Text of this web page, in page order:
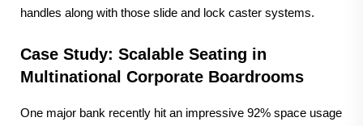
handles along with those slide and lock caster systems.
Case Study: Scalable Seating in
Multinational Corporate Boardrooms
One major bank recently hit an impressive 92% space usage